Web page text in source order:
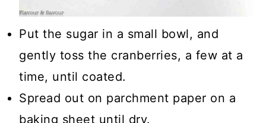
Put the sugar in a small bowl, and
gently toss the cranberries, a few at a
time, until coated.
Spread out on parchment paper on a
baking sheet until dry.